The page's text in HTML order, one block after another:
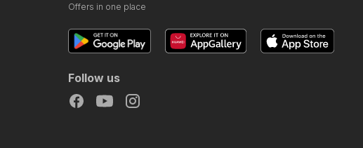
Offers in one place
Follow us